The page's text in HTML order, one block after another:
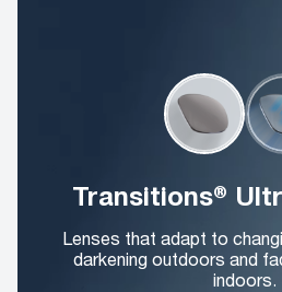
Transitions®
Lenses that adapt to
darkening outdoors and
indoors.